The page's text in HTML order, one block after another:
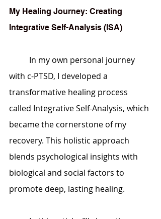
My Healing Journey: Creating
Integrative Self-Analysis (ISA)
with c-PTSD, I developed a
transformative healing process
called Integrative Self-Analysis, which
became the cornerstone of my
recovery. This holistic approach
blends psychological insights with
biological and social factors to
promote deep, lasting healing.